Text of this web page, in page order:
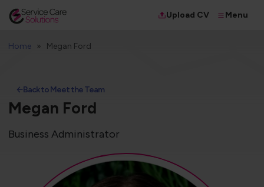
Upload CV Menu
Home Megan Ford
Back to Meet the Team
Megan Ford
Business Administrator